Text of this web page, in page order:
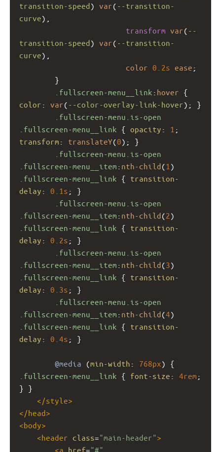
transition-speed) var( --transition-
curve
transform var( --
transition-speed) var( --transition-
curve),
color 0.2s ease ;
}
.fullscreen-menu__link : hover
color : var( --color-overlay-link-hover); }
.fullscreen-menu.is-open
.fullscreen-menu__link { opacity : 1
transform : translateY(0); }
.fullscreen-menu.is-open
.fullscreen-menu__item : nth-child(1
.fullscreen-menu__link { transition-
delay : 0.1s ; }
.fullscreen-menu.is-open
.fullscreen-menu__item : nth-child(2
.fullscreen-menu__link { transition-
delay : 0.2s ; }
.fullscreen-menu.is-open
.fullscreen-menu__item : nth-child(3
.fullscreen-menu__link { transition-
delay : 0.3s ; }
.fullscreen-menu.is-open
.fullscreen-menu__item : nth-child(4
.fullscreen-menu__link { transition-
delay : 0.4s ; }
@media (min-width : 768px
.fullscreen-menu__link { font-size : 4rem ;
} }
</style>
</head>
<body>
<header class="main-header">
<a href="#"